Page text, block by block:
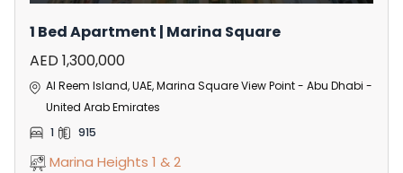
1 Bed Apartment | Marina Square
AED 1,300,000
Al Reem Island, UAE, Marina Square View Point - Abu Dhabi -
United Arab Emirates
1
915
Marina Heights 1 & 2